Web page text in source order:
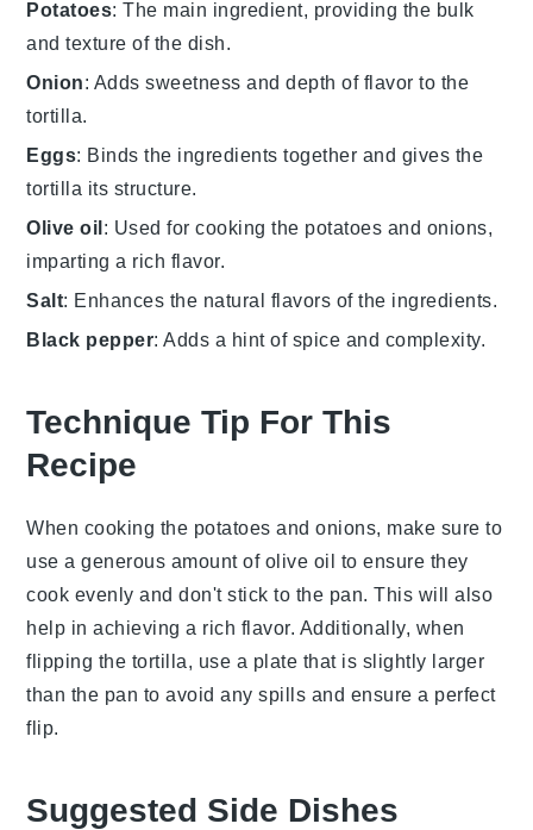
Potatoes: The main ingredient, providing the bulk
and texture of the dish.
Onion: Adds sweetness and depth of flavor to the
tortilla.
Eggs: Binds the ingredients together and gives the
tortilla its structure.
Olive oil : Used for cooking the potatoes and onions,
imparting a rich flavor.
Salt: Enhances the natural flavors of the ingredients.
Black pepper: Adds a hint of spice and complexity.
Technique Tip For This
Recipe
When cooking the potatoes andonions, make sure to
use a generous amount of olive oil
to ensure they
cook evenly and don't stick to the pan. This will also
help in achieving a rich flavor. Additionally, when
flipping the tortilla, use a plate that is slightly larger
than the pan to avoid any spills and ensure a perfect
flip.
Suggested Side Dishes